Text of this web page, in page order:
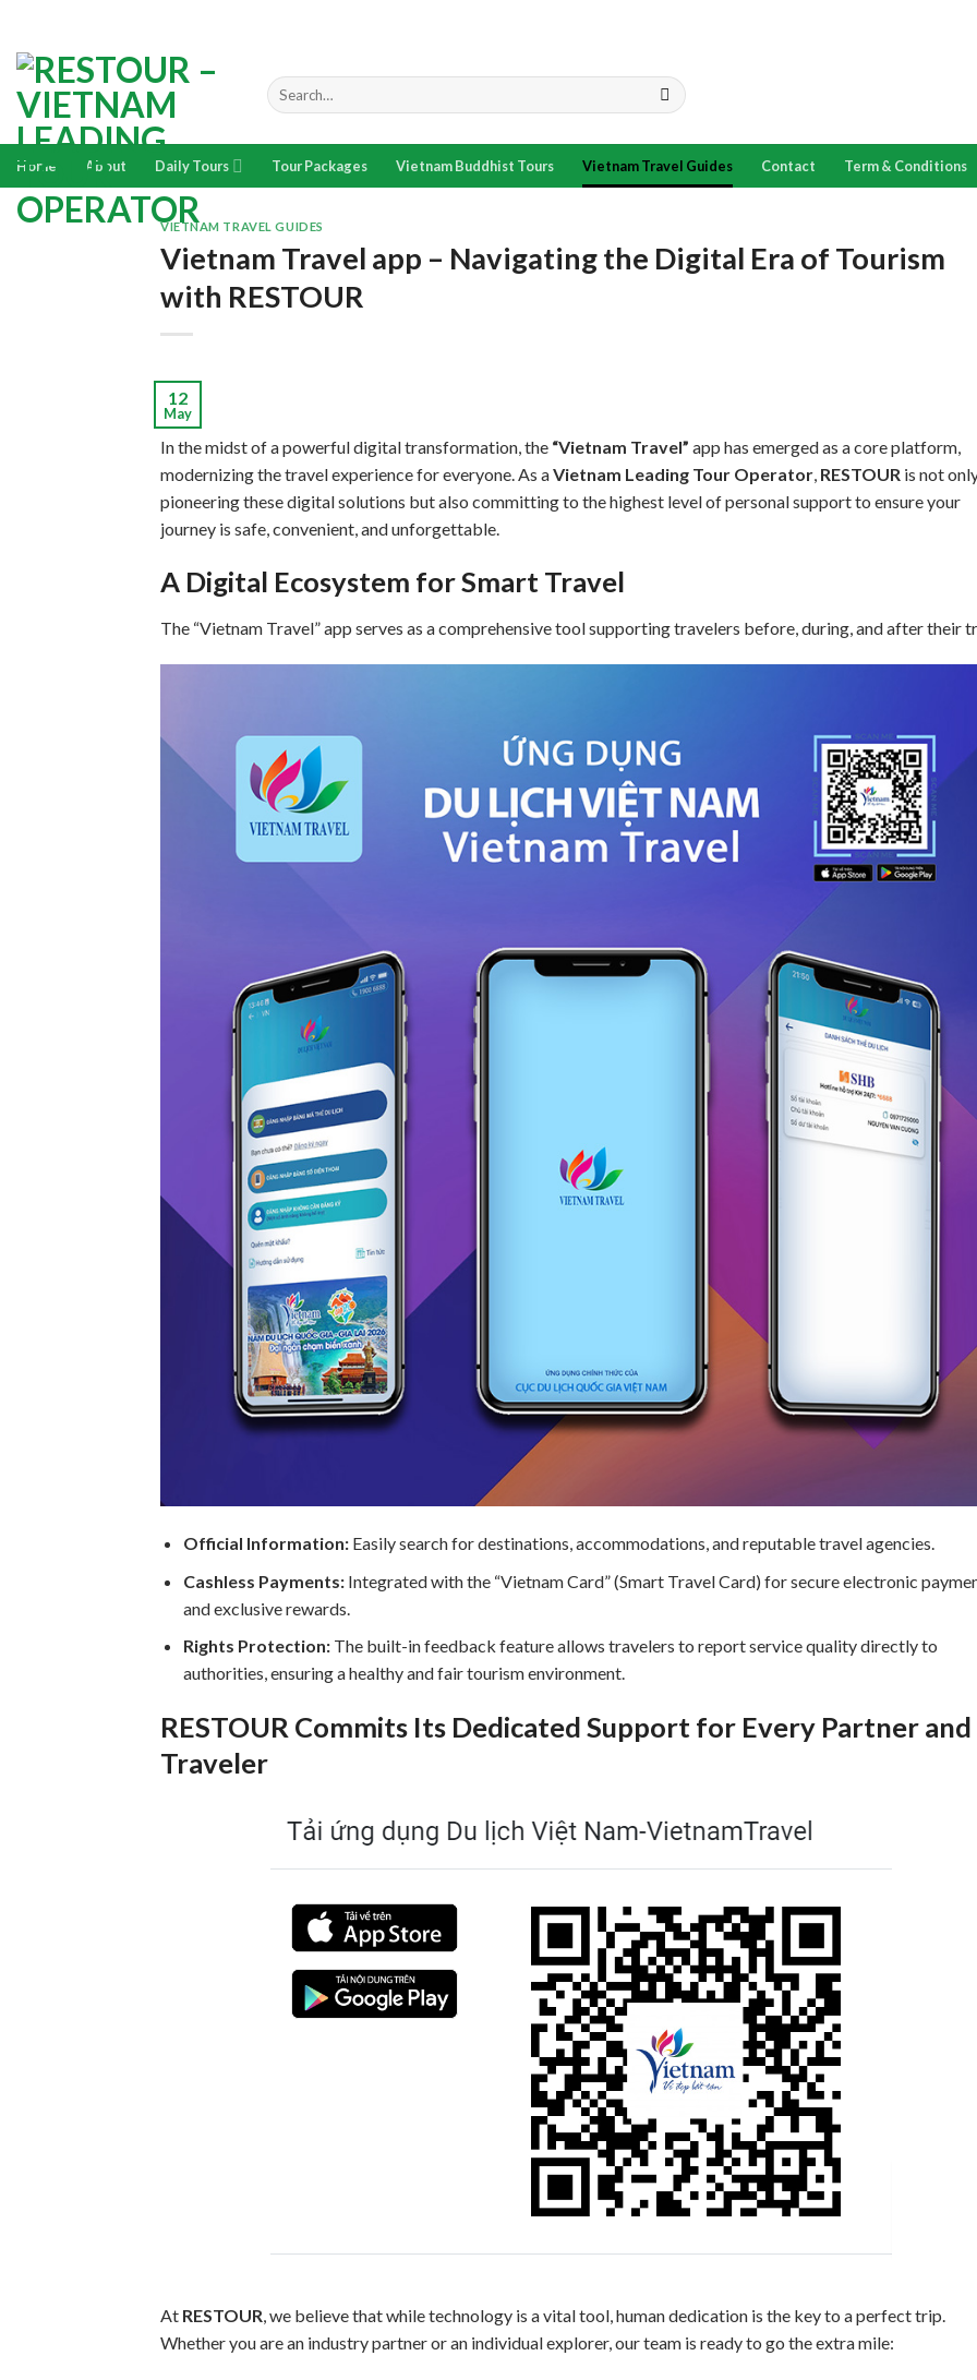
content
Search
for:
Home About Daily Tours Tour Packages Vietnam Buddhist Tours Vietnam Travel Guides Contact Term & Conditions
VIETNAM TRAVEL GUIDES
Vietnam Travel app – Navigating the Digital Era of Tourism
with RESTOUR
12
May
In the midst of a powerful digital transformation, the “Vietnam Travel” app has emerged as a core platform,
modernizing the travel experience for everyone. As aVietnam Leading Tour Operator RESTOUR is not
pioneering these digital solutions but also committing to the highest level of personal support to ensure your
journey is safe, convenient, and unforgettable.
A Digital Ecosystem for Smart Travel
The “Vietnam Travel” app serves as a comprehensive tool supporting travelers before, during, and after their
Official Information:Easily search for destinations, accommodations, and reputable travel agencies.
Cashless Payments:Integrated with the “Vietnam Card” (Smart Travel Card) for secure electronic
and exclusive rewards.
Rights Protection:The built-in feedback feature allows travelers to report service quality directly to
authorities, ensuring a healthy and fair tourism environment.
RESTOUR Commits Its Dedicated Support for Every Partner and
Traveler
At RESTOUR, we believe that while technology is a vital tool, human dedication is the key to a perfect trip.
Whether you are an industry partner or an individual explorer, our team is ready to go the extra mile: